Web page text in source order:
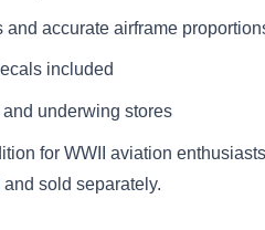
accurate airframe
included
underwing stores
for WWII aviation
sold separately.